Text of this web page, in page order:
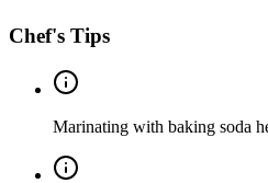
Chef's Tips
Marinating with baking soda